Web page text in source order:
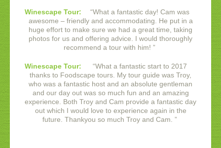
Winescape Tour: “What a fantastic day! Cam was
awesome – friendly and accommodating. He put in a
huge effort to make sure we had a great time, taking
photos for us and offering advice. I would thoroughly
recommend a tour with him! ”
Winescape Tour: “What a fantastic start to 2017
thanks to Foodscape tours. My tour guide was Troy,
who was a fantastic host and an absolute gentleman
and our day out was so much fun and an amazing
experience. Both Troy and Cam provide a fantastic day
out which I would love to experience again in the
future. Thankyou so much Troy and Cam. ”